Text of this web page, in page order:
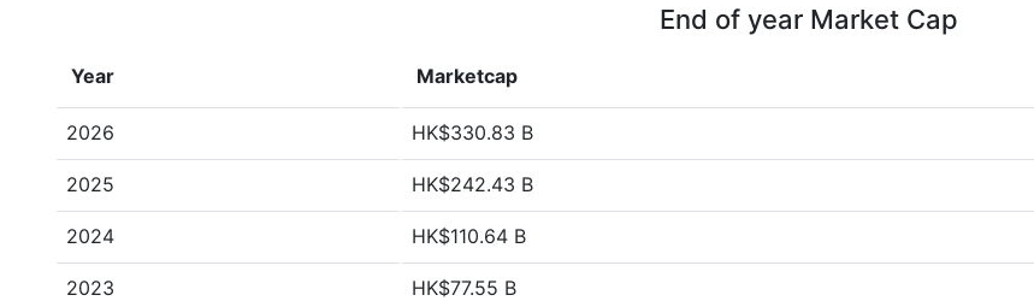
End of year Market Cap
Year Marketcap
2026 HK$330.83 B
2025 HK$242.43 B
2024 HK$110.64 B
2023 HK$77.55 B